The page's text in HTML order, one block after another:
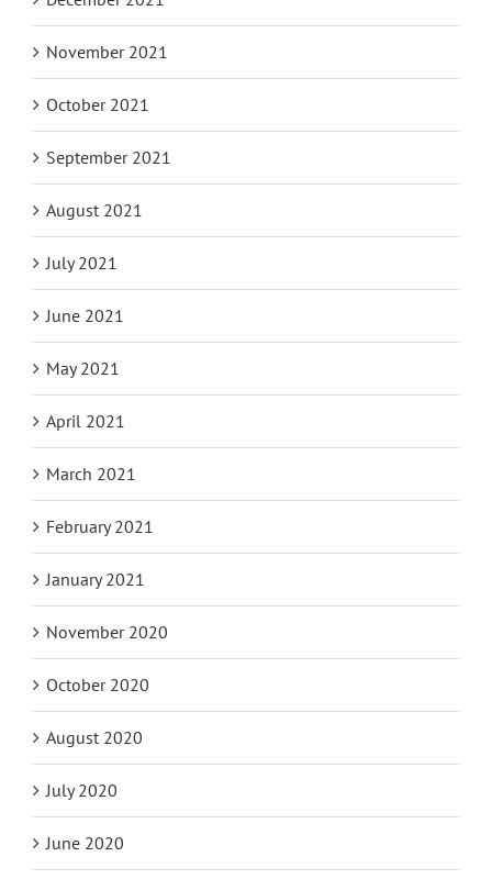
November 2021
October 2021
September 2021
August 2021
July 2021
June 2021
May 2021
April 2021
March 2021
February 2021
January 2021
November 2020
October 2020
August 2020
July 2020
June 2020